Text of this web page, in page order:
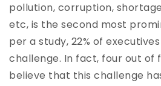
pollution, corruption,
etc, is the second most
per a study, 22% of
challenge. In fact, four out of
believe that this challenge